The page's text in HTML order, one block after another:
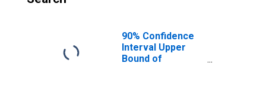
90% Confidence
Interval Upper
Bound of